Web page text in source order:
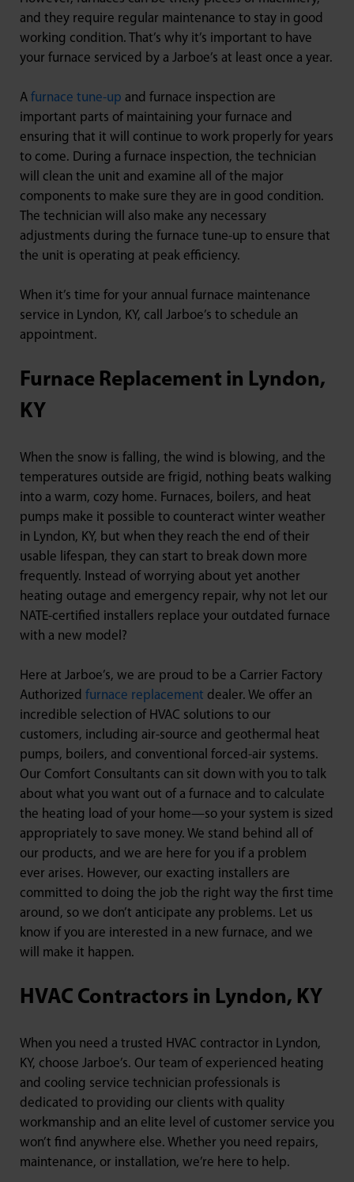
and they require regular maintenance to stay in good
working condition. That’s why it’s important to have
your furnace serviced by a Jarboe’s at least once a year.
A furnace tune-up and furnace inspection are
important parts of maintaining your furnace and
ensuring that it will continue to work properly for years
to come. During a furnace inspection, the technician
will clean the unit and examine all of the major
components to make sure they are in good condition.
The technician will also make any necessary
adjustments during the furnace tune-up to ensure that
the unit is operating at peak efficiency.
When it’s time for your annual furnace maintenance
service in Lyndon, KY, call Jarboe’s to schedule an
appointment.
Furnace Replacement in Lyndon,
KY
When the snow is falling, the wind is blowing, and the
temperatures outside are frigid, nothing beats walking
into a warm, cozy home. Furnaces, boilers, and heat
pumps make it possible to counteract winter weather
in Lyndon, KY, but when they reach the end of their
usable lifespan, they can start to break down more
frequently. Instead of worrying about yet another
heating outage and emergency repair, why not let our
NATE-certified installers replace your outdated furnace
with a new model?
Here at Jarboe’s, we are proud to be a Carrier Factory
Authorized furnace replacement dealer. We offer an
incredible selection of HVAC solutions to our
customers, including air-source and geothermal heat
pumps, boilers, and conventional forced-air systems.
Our Comfort Consultants can sit down with you to talk
about what you want out of a furnace and to calculate
the heating load of your home—so your system is sized
appropriately to save money. We stand behind all of
our products, and we are here for you if a problem
ever arises. However, our exacting installers are
committed to doing the job the right way the first time
around, so we don’t anticipate any problems. Let us
know if you are interested in a new furnace, and we
will make it happen.
HVAC Contractors in Lyndon, KY
When you need a trusted HVAC contractor in Lyndon,
KY, choose Jarboe’s. Our team of experienced heating
and cooling service technician professionals is
dedicated to providing our clients with quality
workmanship and an elite level of customer service you
won’t find anywhere else. Whether you need repairs,
maintenance, or installation, we’re here to help.